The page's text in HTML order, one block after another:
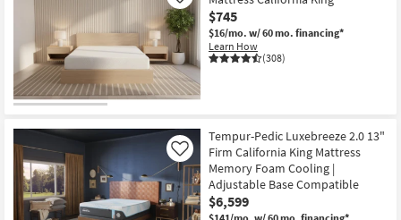
Shop by
Style
$745
$16/mo. w/ 60 mo. financing*
Learn How
(308)
Tempur-Pedic Luxebreeze 2.0 13"
Firm California King Mattress
Memory Foam Cooling |
Adjustable Base Compatible
$6,599
Like